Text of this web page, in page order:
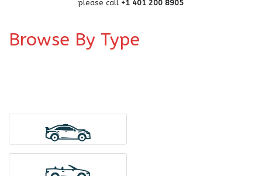
please call +1 401 200 8905
Browse By Type